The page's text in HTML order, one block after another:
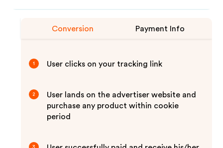
Conversion Payment Info
1 User clicks on your tracking link
2
User lands on the advertiser website and
purchase any product within cookie
period
3